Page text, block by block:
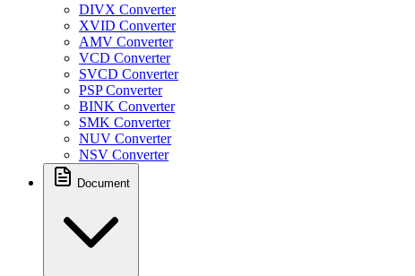
DIVX Converter
XVID Converter
AMV Converter
VCD Converter
SVCD Converter
PSP Converter
BINK Converter
SMK Converter
NUV Converter
NSV Converter
Document